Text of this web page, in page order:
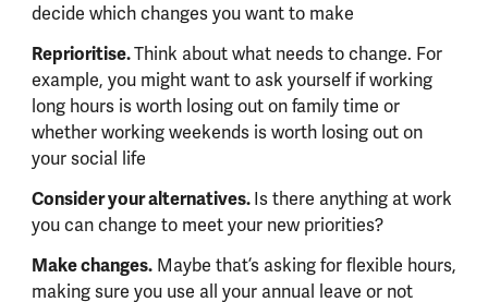
decide which changes you want to make
Reprioritise.Think about what needs to change. For
example, you might want to ask yourself if working
long hours is worth losing out on family time or
whether working weekends is worth losing out on
your social life
Consider your alternatives. Is there anything at work
you can change to meet your new priorities?
Make changes.Maybe that’s asking for flexible hours,
making sure you use all your annual leave or not